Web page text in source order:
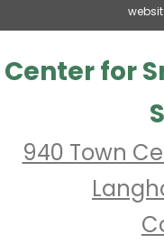
Center for
940 Town